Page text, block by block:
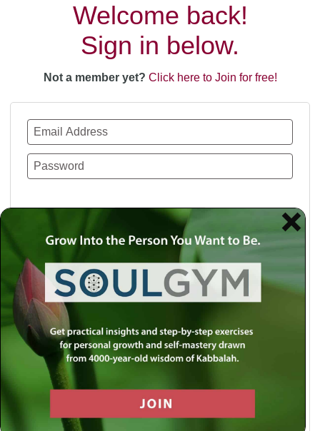
Welcome back!
Sign in below.
Not a member yet? Click here to Join for free!
Use a social account for faster login or easy
registration.
Log in with Facebook
Log in with Twitter
Log in with Google